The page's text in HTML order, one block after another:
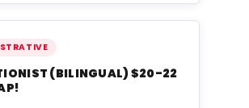
(BILINGUAL) $20-22